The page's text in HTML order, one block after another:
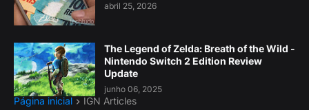
abril 25, 2026
The Legend of Zelda: Breath of the Wild -
Nintendo Switch 2 Edition Review
Update
junho 06, 2025
Página inicial IGN Articles